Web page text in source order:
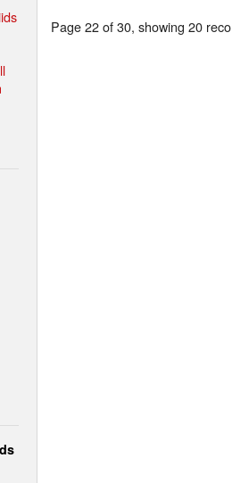
Page 22 of 30, showing 20